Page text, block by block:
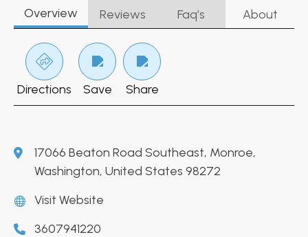
Overview Reviews Faq’s About
Directions Save Share
17066 Beaton Road Southeast, Monroe,
Washington, United States 98272
Visit Website
3607941220